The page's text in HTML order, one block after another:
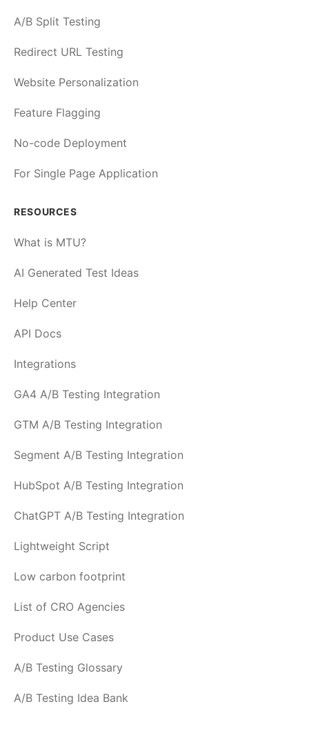
A/B Split Testing
Redirect URL Testing
Website Personalization
Feature Flagging
No-code Deployment
For Single Page Application
RESOURCES
What is MTU?
AI Generated Test Ideas
Help Center
API Docs
Integrations
GA4 A/B Testing Integration
GTM A/B Testing Integration
Segment A/B Testing Integration
HubSpot A/B Testing Integration
ChatGPT A/B Testing Integration
Lightweight Script
Low carbon footprint
List of CRO Agencies
Product Use Cases
A/B Testing Glossary
A/B Testing Idea Bank